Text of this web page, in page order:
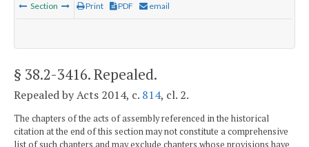
Section Print PDF email
§ 38.2-3416. Repealed.
Repealed by Acts 2014, c. 814, cl. 2.
The chapters of the acts of assembly referenced in the historical
citation at the end of this section may not constitute a comprehensive
list of such chapters and may exclude chapters whose provisions have